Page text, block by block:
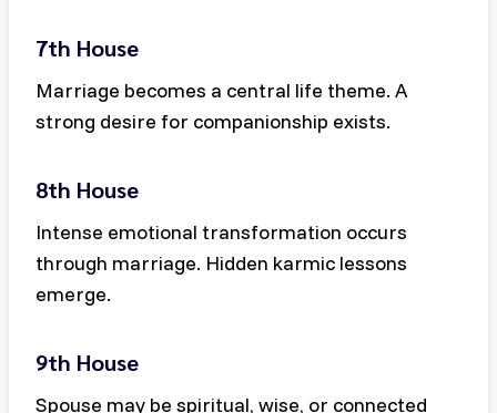
7th House
Marriage becomes a central life theme. A
strong desire for companionship exists.
8th House
Intense emotional transformation occurs
through marriage. Hidden karmic lessons
emerge.
9th House
Spouse may be spiritual, wise, or connected